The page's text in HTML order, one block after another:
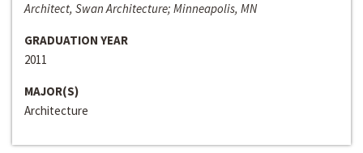
Architect, Swan Architecture; Minneapolis, MN
GRADUATION YEAR
2011
MAJOR(S)
Architecture